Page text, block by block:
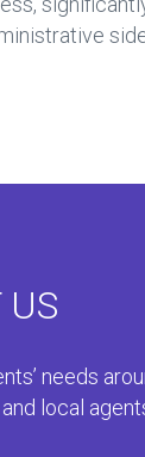
US
needs
local